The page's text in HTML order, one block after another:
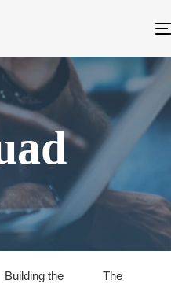
Building the
The